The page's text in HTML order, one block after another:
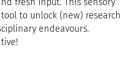
fresh input. This sensory
to unlock (new) research
endeavours.